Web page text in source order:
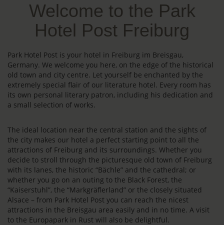
Welcome to the Park
Hotel Post Freiburg
Park Hotel Post is your hotel in Freiburg im Breisgau,
Germany. We welcome you here, on the edge of the historical
old town and city centre. Let yourself be enchanted by the
extremely special flair of our literature hotel. Every room has
its own personal literary patron, including his dedication and
a small selection of works.
The ideal location near the central station and the sights of
the city makes our hotel a perfect starting point to all the
attractions of Freiburg and its surroundings. Whether you
decide to stroll through the picturesque old town of Freiburg
with its lanes, the historic “Bächle” and the cathedral; or
whether you go on an outing to the Black Forest, the
“Kaiserstuhl”, the “Markgräflerland” or the closely situated
Alsace – from Park Hotel Post you can reach the nicest
attractions in the Breisgau area easily and in no time. A visit
to the Europapark in Rust will also be delightful.